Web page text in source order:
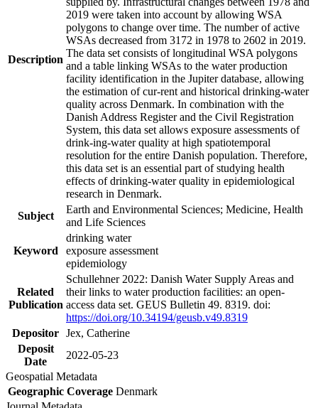
Description
2019 were taken into account by allowing WSA
polygons to change over time. The number of active
WSAs decreased from 3172 in 1978 to 2602 in 2019.
The data set consists of longitudinal WSA polygons
and a table linking WSAs to the water production
facility identification in the Jupiter database, allowing
the estimation of cur-rent and historical drinking-water
quality across Denmark. In combination with the
Danish Address Register and the Civil Registration
System, this data set allows exposure assessments of
drink-ing-water quality at high spatiotemporal
resolution for the entire Danish population. Therefore,
this data set is an essential part of studying health
effects of drinking-water quality in epidemiological
research in Denmark.
Subject
Earth and Environmental Sciences; Medicine, Health
and Life Sciences
Keyword
drinking water
exposure assessment
epidemiology
Related
Publication
Schullehner 2022: Danish Water Supply Areas and
their links to water production facilities: an open-
access data set. GEUS Bulletin 49. 8319. doi:
https://doi.org/10.34194/geusb.v49.8319
Depositor Jex, Catherine
Deposit
Date
2022-05-23
Geospatial Metadata
Geographic Coverage Denmark